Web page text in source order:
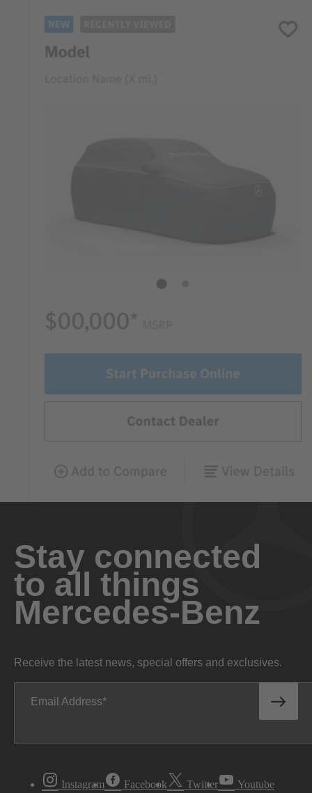
Stay connected
to all things
Mercedes-Benz
Receive the latest news, special offers and exclusives.
Email Address
Instagram Facebook Twitter Youtube